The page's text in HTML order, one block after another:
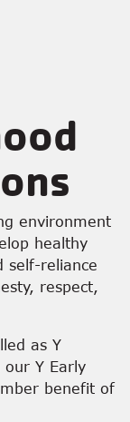
environment
healthy
self-reliance
respect,
as Y
Y Early
benefit of